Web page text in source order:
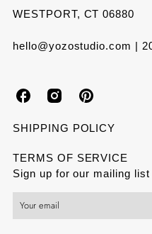
WESTPORT, CT 06880
hello@yozostudio.com |
o
z
S
o
z
o
z
SHIPPING POLICY
TERMS OF SERVICE
Sign up for our mailing list